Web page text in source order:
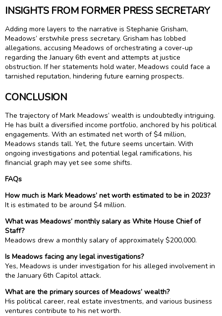
INSIGHTS FROM FORMER PRESS SECRETARY
Adding more layers to the narrative is Stephanie Grisham,
Meadows’ erstwhile press secretary. Grisham has lobbed
allegations, accusing Meadows of orchestrating a cover-up
regarding the January 6th event and attempts at justice
obstruction. If her statements hold water, Meadows could face a
tarnished reputation, hindering future earning prospects.
CONCLUSION
The trajectory of Mark Meadows’ wealth is undoubtedly intriguing.
He has built a diversified income portfolio, anchored by his political
engagements. With an estimated net worth of $4 million,
Meadows stands tall. Yet, the future seems uncertain. With
ongoing investigations and potential legal ramifications, his
financial graph may yet see some shifts.
FAQs
How much is Mark Meadows’ net worth estimated to be in 2023?
It is estimated to be around $4 million.
What was Meadows’ monthly salary as White House Chief of
Staff?
Meadows drew a monthly salary of approximately $200,000.
Is Meadows facing any legal investigations?
Yes, Meadows is under investigation for his alleged involvement in
the January 6th Capitol attack.
What are the primary sources of Meadows’ wealth?
His political career, real estate investments, and various business
ventures contribute to his net worth.